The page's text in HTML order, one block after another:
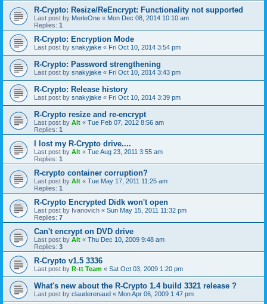
R-Crypto: Resize/ReEncrypt: Functionality not supported
Last post by MerleOne « Mon Dec 08, 2014 10:10 am
Replies: 1
R-Crypto: Encryption Mode
Last post by snakyjake « Fri Oct 10, 2014 3:54 pm
R-Crypto: Password strengthening
Last post by snakyjake « Fri Oct 10, 2014 3:43 pm
R-Crypto: Release history
Last post by snakyjake « Fri Oct 10, 2014 3:39 pm
R-Crypto resize and re-encrypt
Last post by Alt « Tue Feb 07, 2012 8:56 am
Replies: 1
I lost my R-Crypto drive....
Last post by Alt « Tue Aug 23, 2011 3:55 am
Replies: 1
R-crypto container corruption?
Last post by Alt « Tue May 17, 2011 11:25 am
Replies: 1
R-Crypto Encrypted Didk won't open
Last post by Ivanovich « Sun May 15, 2011 11:32 pm
Replies: 7
Can't encrypt on DVD drive
Last post by Alt « Thu Dec 10, 2009 9:48 am
Replies: 3
R-Crypto v1.5 3336
Last post by R-tt Team « Sat Oct 03, 2009 1:20 pm
What's new about the R-Crypto 1.4 build 3321 release ?
Last post by clauderenaud « Mon Apr 06, 2009 1:47 pm